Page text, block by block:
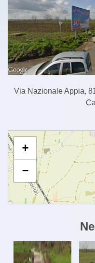
Via Nazionale Appia,
+
−